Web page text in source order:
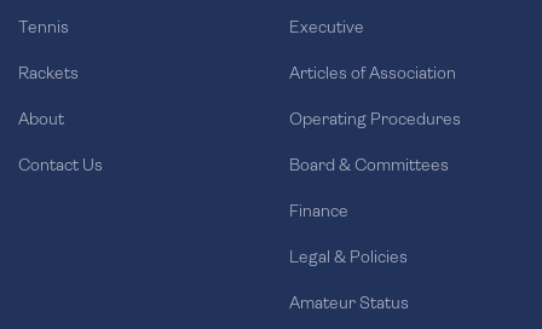
Tennis
Rackets
About
Contact Us
Executive
Articles of Association
Operating Procedures
Board & Committees
Finance
Legal & Policies
Amateur Status